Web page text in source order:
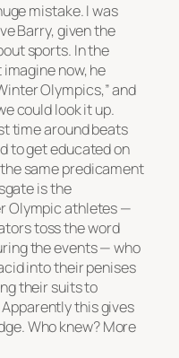
mistake. I was
Barry, given the
sports. In the
now, he
Olympics,” and
could look it up.
time around beats
to get educated on
same predicament
is the
Olympic athletes —
toss the word
the events — who
into their penises
their suits to
this gives
Who knew? More